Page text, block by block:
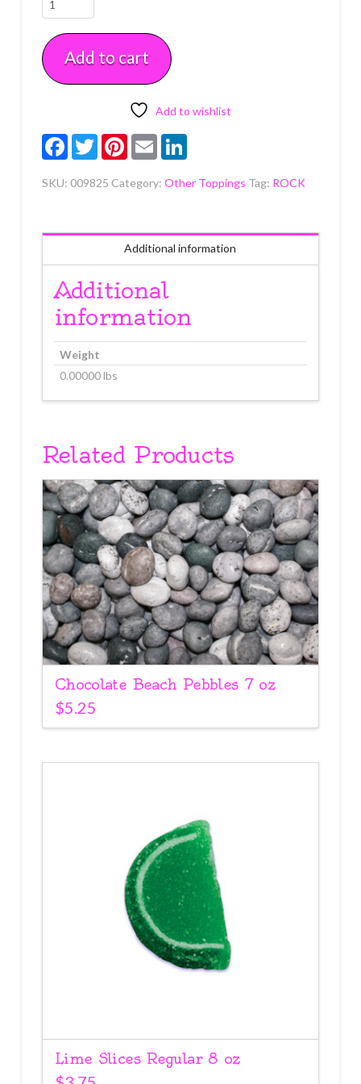
Candy
Pebbles
7
oz
Add to cart
Add to wishlist
FacebookTwitterPinterest
Email LinkedIn
SKU: 009825 Category: Other Toppings Tag: ROCK
Additional information
Additional
information
Weight
0.00000 lbs
Related Products
Chocolate Beach Pebbles 7 oz
$5.25
Lime Slices Regular 8 oz